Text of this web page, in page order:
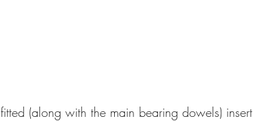
(along with the main bearing dowels) insert